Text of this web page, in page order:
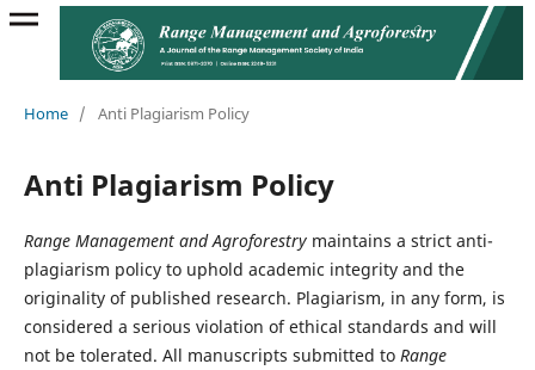
Home / Anti Plagiarism Policy
Anti Plagiarism Policy
Range Management and Agroforestrymaintains a strict anti-
plagiarism policy to uphold academic integrity and the
originality of published research. Plagiarism, in any form, is
considered a serious violation of ethical standards and will
not be tolerated. All manuscripts submitted to Range